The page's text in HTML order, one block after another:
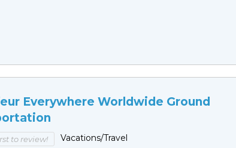
Everywhere Worldwide Ground
to review!
Vacations/Travel